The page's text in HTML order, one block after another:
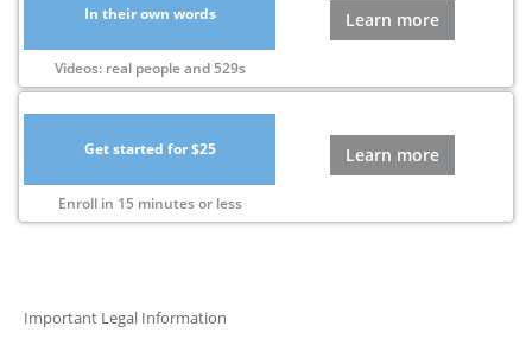
In their own words
Videos: real people and 529s
Learn more
Get started for $25
Enroll in 15 minutes or less
Learn more
Important Legal Information